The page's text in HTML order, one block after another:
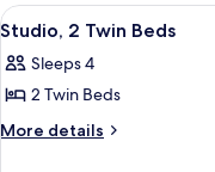
Bed
View
all
photos
for
Studio,
8
Studio, 2 Twin Beds
Sleeps 4
2 Twin Beds
More details
More